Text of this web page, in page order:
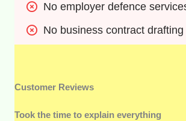
No employer defence
No business contract drafting
Customer Reviews
Took the time to explain everything